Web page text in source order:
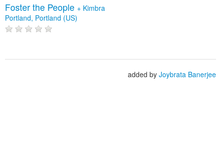
Foster the People + Kimbra
Portland, Portland (US)
added by Joybrata Banerjee